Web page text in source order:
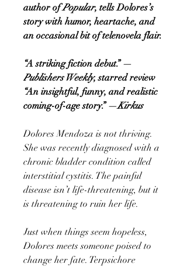
author ofPopular, tells Dolores’s
story with humor, heartache, and
an occasional bit of telenovela flair.
“A striking fiction debut.” —
Publishers Weekly, starred review
“An insightful, funny, and realistic
coming-of-age story.” —Kirkus
Dolores Mendoza is not thriving.
She was recently diagnosed with a
chronic bladder condition called
interstitial cystitis. The painful
disease isn’t life-threatening, but it
is threatening to ruin her life.
Just when things seem hopeless,
Dolores meets someone poised to
change her fate. Terpsichore